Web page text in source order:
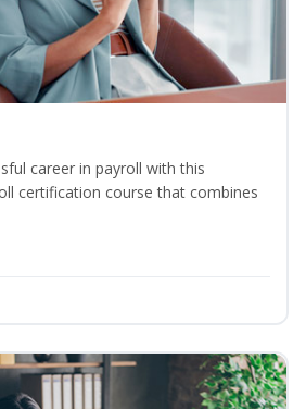
career in payroll with this
certification course that combines